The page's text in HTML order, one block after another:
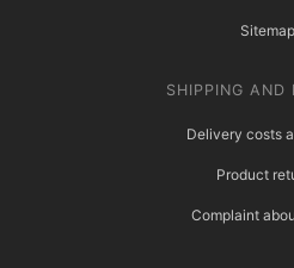
Sitemap
SHIPPING AND
Delivery costs
Product
Complaint